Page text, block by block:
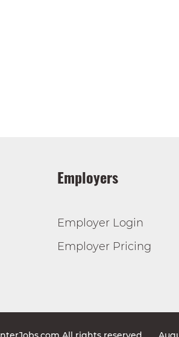
Employers
Employer Login
Employer Pricing